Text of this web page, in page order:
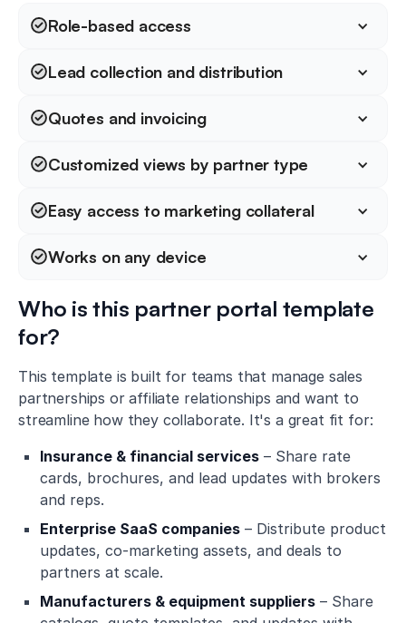
Role-based access
Lead collection and distribution
Quotes and invoicing
Customized views by partner type
Easy access to marketing collateral
Works on any device
Who is this partner portal template
for?
This template is built for teams that manage sales
partnerships or affiliate relationships and want to
streamline how they collaborate. It's a great fit for:
Insurance & financial services– Share rate
cards, brochures, and lead updates with brokers
and reps.
Enterprise SaaS companies– Distribute product
updates, co-marketing assets, and deals to
partners at scale.
Manufacturers & equipment suppliers– Share